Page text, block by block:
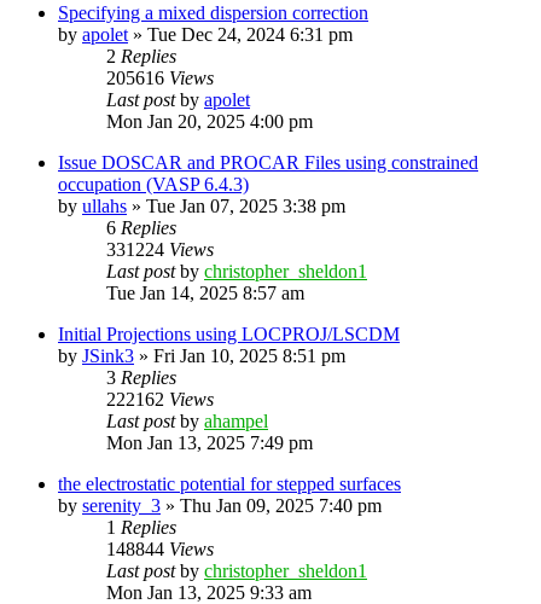
Specifying a mixed dispersion correction
by apolet » Tue Dec 24, 2024 6:31 pm
2 Replies
205616 Views
Last postby apolet
Mon Jan 20, 2025 4:00 pm
Issue DOSCAR and PROCAR Files using constrained
occupation (VASP 6.4.3)
by ullahs » Tue Jan 07, 2025 3:38 pm
6 Replies
331224 Views
Last postby christopher_sheldon1
Tue Jan 14, 2025 8:57 am
Initial Projections using LOCPROJ/LSCDM
by JSink3 » Fri Jan 10, 2025 8:51 pm
3 Replies
222162 Views
Last postby ahampel
Mon Jan 13, 2025 7:49 pm
the electrostatic potential for stepped surfaces
by serenity_3 » Thu Jan 09, 2025 7:40 pm
1 Replies
148844 Views
Last postby christopher_sheldon1
Mon Jan 13, 2025 9:33 am